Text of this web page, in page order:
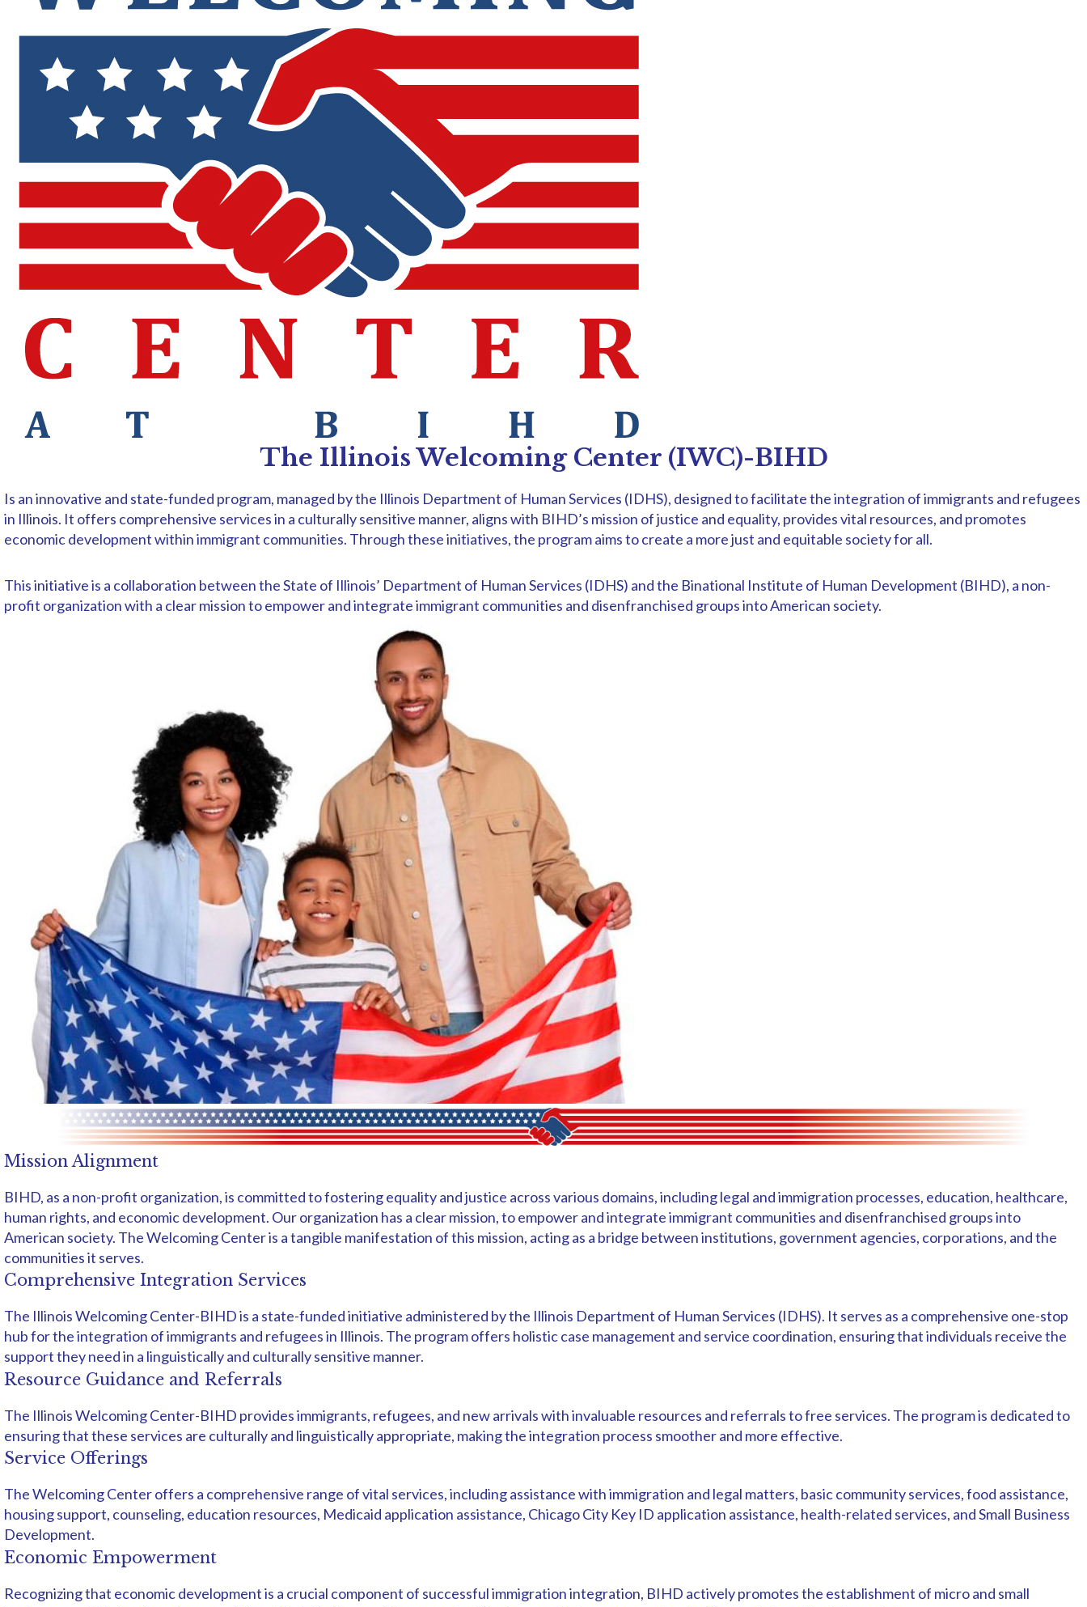
The Illinois Welcoming Center (IWC)-BIHD
Is an innovative and state-funded program, managed by the Illinois Department of Human Services (IDHS), designed to facilitate the integration of immigrants and refugees
in Illinois. It offers comprehensive services in a culturally sensitive manner, aligns with BIHD’s mission of justice and equality, provides vital resources, and promotes
economic development within immigrant communities. Through these initiatives, the program aims to create a more just and equitable society for all.
This initiative is a collaboration between the State of Illinois’ Department of Human Services (IDHS) and the Binational Institute of Human Development (BIHD), a non-
profit organization with a clear mission to empower and integrate immigrant communities and disenfranchised groups into American society.
Mission Alignment
BIHD, as a non-profit organization, is committed to fostering equality and justice across various domains, including legal and immigration processes, education, healthcare,
human rights, and economic development. Our organization has a clear mission, to empower and integrate immigrant communities and disenfranchised groups into
American society. The Welcoming Center is a tangible manifestation of this mission, acting as a bridge between institutions, government agencies, corporations, and the
communities it serves.
Comprehensive Integration Services
The Illinois Welcoming Center-BIHD is a state-funded initiative administered by the Illinois Department of Human Services (IDHS). It serves as a comprehensive one-stop
hub for the integration of immigrants and refugees in Illinois. The program offers holistic case management and service coordination, ensuring that individuals receive the
support they need in a linguistically and culturally sensitive manner.
Resource Guidance and Referrals
The Illinois Welcoming Center-BIHD provides immigrants, refugees, and new arrivals with invaluable resources and referrals to free services. The program is dedicated to
ensuring that these services are culturally and linguistically appropriate, making the integration process smoother and more effective.
Service Offerings
The Welcoming Center offers a comprehensive range of vital services, including assistance with immigration and legal matters, basic community services, food assistance,
housing support, counseling, education resources, Medicaid application assistance, Chicago City Key ID application assistance, health-related services, and Small Business
Development.
Economic Empowerment
Recognizing that economic development is a crucial component of successful immigration integration, BIHD actively promotes the establishment of micro and small